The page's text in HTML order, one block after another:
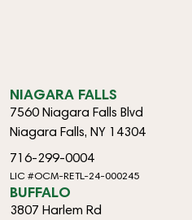
NIAGARA FALLS
7560 Niagara Falls Blvd
Niagara Falls, NY 14304
716-299-0004
LIC #OCM-RETL-24-000245
BUFFALO
3807 Harlem Rd